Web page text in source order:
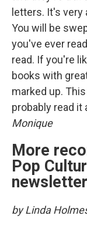
letters. It's very
You will be
you've ever
read. If you're
books with
marked up.
probably read
Monique
More
Pop
newsletter
by Linda